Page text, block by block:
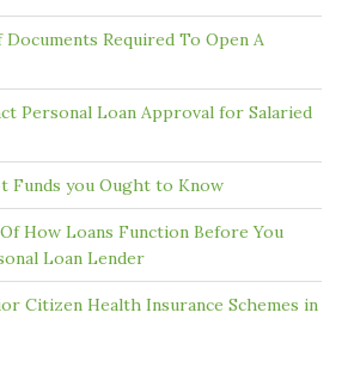
Required To Open A
Personal Loan Approval for Salaried
Funds you Ought to Know
How Loans Function Before You
Loan Lender
Citizen Health Insurance Schemes in